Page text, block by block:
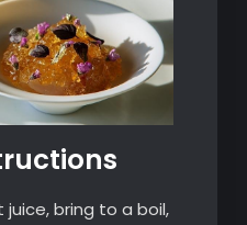
juice, bring to a boil,